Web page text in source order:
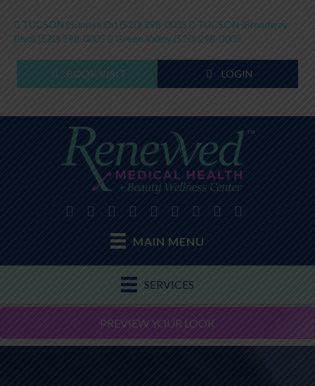
TUCSON (Sunrise Dr) (520) 298-0005
TUCSON (Broadway
Blvd) (520) 298-0005 Green Valley (520) 298-0005
BOOK VISIT LOGIN
MAIN MENU
SERVICES
PREVIEW YOUR LOOK